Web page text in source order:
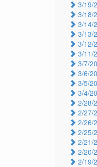
3/19/
3/18/
3/14/
3/13/
3/12/
3/11/
3/7/
3/6/
3/5/
3/4/
2/28/
2/27/
2/26/
2/25/
2/21/
2/20/
2/19/